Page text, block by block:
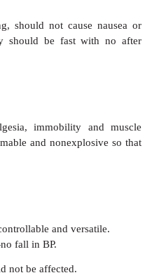
should be fast